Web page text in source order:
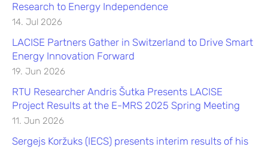
Research to Energy Independence
14. Jul 2026
LACISE Partners Gather in Switzerland to Drive Smart
Energy Innovation Forward
19. Jun 2026
RTU Researcher Andris Šutka Presents LACISE
Project Results at the E-MRS 2025 Spring Meeting
11. Jun 2026
Sergejs Koržuks (IECS) presents interim results of his